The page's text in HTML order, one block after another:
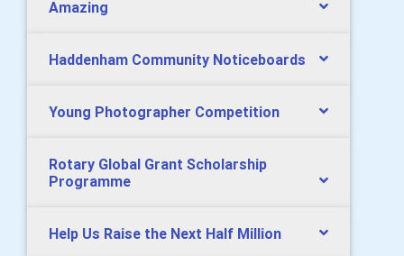
Amazing
Haddenham Community Noticeboards
Young Photographer Competition
Rotary Global Grant Scholarship
Programme
Help Us Raise the Next Half Million